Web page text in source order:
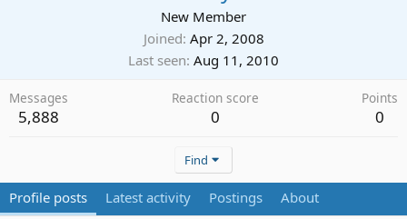
New Member
Joined Apr 2, 2008
Last seen Aug 11, 2010
Messages
5,888
Reaction score
0
Points
0
Find
Profile posts Latest activity Postings About